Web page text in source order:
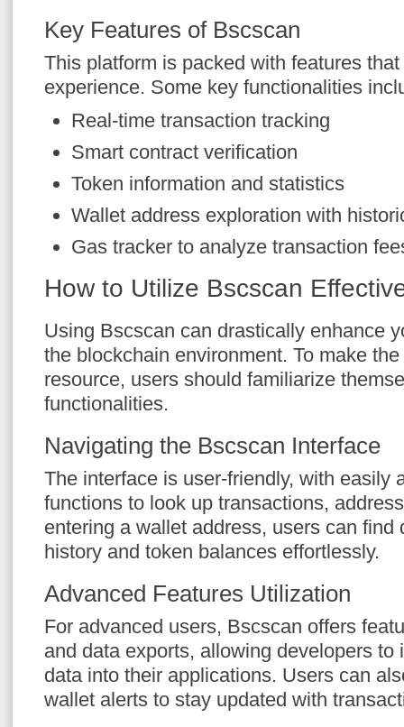
Key Features of Bscscan
This platform is packed with features
experience. Some key functionalities
Real-time transaction tracking
Smart contract verification
Token information and statistics
Wallet address exploration with
Gas tracker to analyze transaction
How to Utilize Bscscan
Using Bscscan can drastically enhance
the blockchain environment. To make
resource, users should familiarize
functionalities.
Navigating the Bscscan Interface
The interface is user-friendly, with easily
functions to look up transactions,
entering a wallet address, users can find
history and token balances effortlessly.
Advanced Features Utilization
For advanced users, Bscscan offers
and data exports, allowing developers to
data into their applications. Users can
wallet alerts to stay updated with